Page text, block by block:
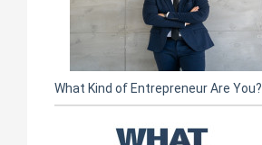
What Kind of Entrepreneur Are You?